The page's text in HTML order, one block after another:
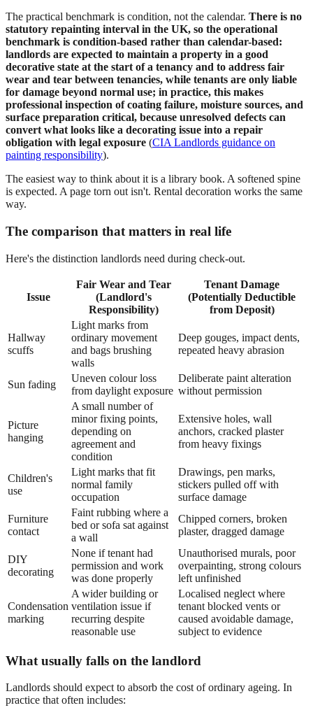
The practical benchmark is condition, not the calendar. There is no
statutory repainting interval in the UK, so the operational
benchmark is condition-based rather than calendar-based:
landlords are expected to maintain a property in a good
decorative state at the start of a tenancy and to address fair
wear and tear between tenancies, while tenants are only liable
for damage beyond normal use; in practice, this makes
professional inspection of coating failure, moisture sources, and
surface preparation critical, because unresolved defects can
convert what looks like a decorating issue into a repair
obligation with legal exposure (CIA Landlords guidance on
painting responsibility).
The easiest way to think about it is a library book. A softened spine
is expected. A page torn out isn't. Rental decoration works the same
way.
The comparison that matters in real life
Here's the distinction landlords need during check-out.
Issue
Fair Wear and Tear
(Landlord's
Responsibility)
Tenant Damage
(Potentially Deductible
from Deposit)
Hallway
scuffs
Light marks from
ordinary movement
and bags brushing
walls
Deep gouges, impact dents,
repeated heavy abrasion
Sun fading
Uneven colour loss
from daylight exposure
Deliberate paint alteration
without permission
Picture
hanging
A small number of
minor fixing points,
depending on
agreement and
condition
Extensive holes, wall
anchors, cracked plaster
from heavy fixings
Children's
use
Light marks that fit
normal family
occupation
Drawings, pen marks,
stickers pulled off with
surface damage
Furniture
contact
Faint rubbing where a
bed or sofa sat against
a wall
Chipped corners, broken
plaster, dragged damage
DIY
decorating
None if tenant had
permission and work
was done properly
Unauthorised murals, poor
overpainting, strong colours
left unfinished
Condensation
marking
A wider building or
ventilation issue if
recurring despite
reasonable use
Localised neglect where
tenant blocked vents or
caused avoidable damage,
subject to evidence
What usually falls on the landlord
Landlords should expect to absorb the cost of ordinary ageing. In
practice that often includes: